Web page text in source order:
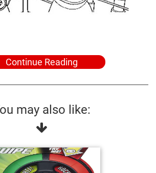
Continue Reading
may also like: